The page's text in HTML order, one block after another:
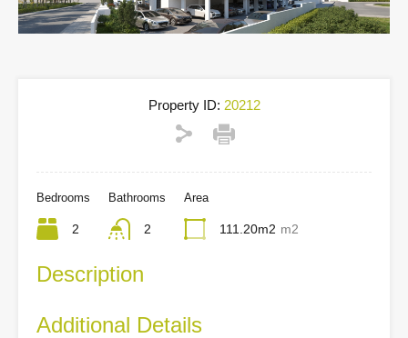
Property ID: 20212
Bedrooms
2
Bathrooms
2
Area
111.20m2 m2
Description
Additional Details